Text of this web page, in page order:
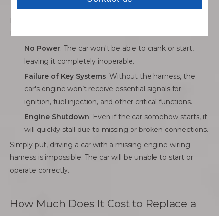
Missing Engine Wiring Harness?
If you attempt to drive without the engine wiring harness,
the car won’t start at all.
No Power: The car won't be able to crank or start,
leaving it completely inoperable.
Failure of Key Systems: Without the harness, the
car's engine won’t receive essential signals for
ignition, fuel injection, and other critical functions.
Engine Shutdown: Even if the car somehow starts, it
will quickly stall due to missing or broken connections.
Simply put, driving a car with a missing engine wiring
harness is impossible. The car will be unable to start or
operate correctly.
How Much Does It Cost to Replace a